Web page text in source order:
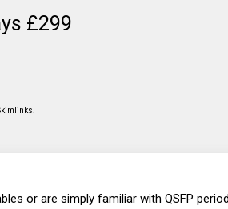
£299
or are simply familiar with QSFP